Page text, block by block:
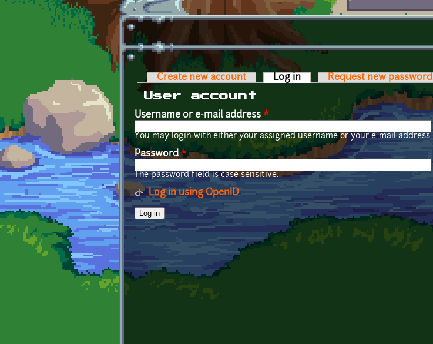
Primary tabs
Create new account Log in (active tab)Request new password
User account
Username or e-mail address *
You may login with either your assigned username or your e-mail address.
Password*
The password field is case sensitive.
Log in using OpenID